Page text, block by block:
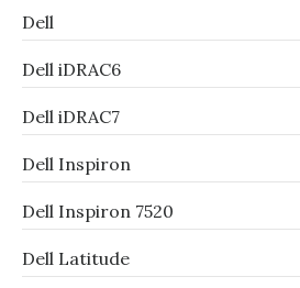
Dell
Dell iDRAC6
Dell iDRAC7
Dell Inspiron
Dell Inspiron 7520
Dell Latitude